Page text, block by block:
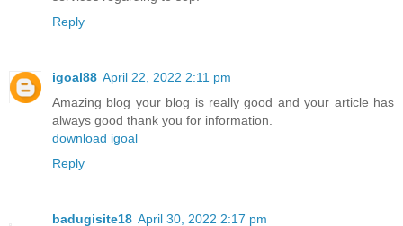
Reply
igoal88 April 22, 2022 2:11 pm
Amazing blog your blog is really good and your article has
always good thank you for information.
download igoal
Reply
badugisite18 April 30, 2022 2:17 pm